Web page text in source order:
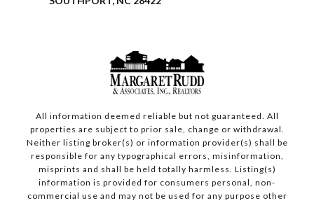
All information deemed reliable but not guaranteed. All
properties are subject to prior sale, change or withdrawal.
Neither listing broker(s) or information provider(s) shall be
responsible for any typographical errors, misinformation,
misprints and shall be held totally harmless. Listing(s)
information is provided for consumers personal, non-
commercial use and may not be used for any purpose other